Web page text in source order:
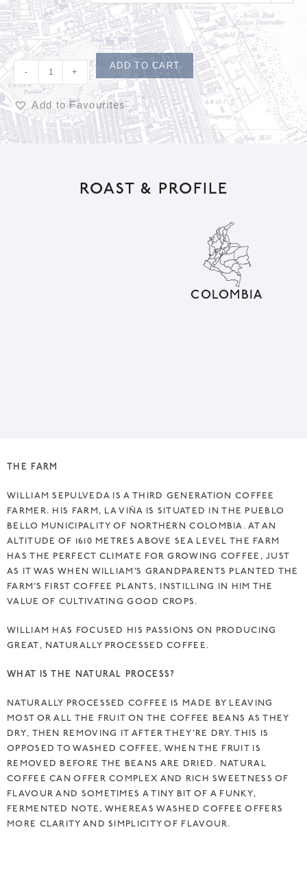
- +
ADD TO CART
Add to Favourites
A
l
ROAST & PROFILE
COLOMBIA
THE FARM
WILLIAM SEPULVEDA IS A THIRD GENERATION COFFEE
FARMER. HIS FARM, LA VIÑA IS SITUATED IN THE PUEBLO
BELLO MUNICIPALITY OF NORTHERN COLOMBIA. AT AN
ALTITUDE OF 1610 METRES ABOVE SEA LEVEL THE FARM
HAS THE PERFECT CLIMATE FOR GROWING COFFEE, JUST
AS IT WAS WHEN WILLIAM’S GRANDPARENTS PLANTED THE
FARM’S FIRST COFFEE PLANTS, INSTILLING IN HIM THE
VALUE OF CULTIVATING GOOD CROPS.
WILLIAM HAS FOCUSED HIS PASSIONS ON PRODUCING
GREAT, NATURALLY PROCESSED COFFEE.
WHAT IS THE NATURAL PROCESS?
NATURALLY PROCESSED COFFEE IS MADE BY LEAVING
MOST OR ALL THE FRUIT ON THE COFFEE BEANS AS THEY
DRY, THEN REMOVING IT AFTER THEY’RE DRY. THIS IS
OPPOSED TO WASHED COFFEE, WHEN THE FRUIT IS
REMOVED BEFORE THE BEANS ARE DRIED. NATURAL
COFFEE CAN OFFER COMPLEX AND RICH SWEETNESS OF
FLAVOUR AND SOMETIMES A TINY BIT OF A FUNKY,
FERMENTED NOTE, WHEREAS WASHED COFFEE OFFERS
MORE CLARITY AND SIMPLICITY OF FLAVOUR.